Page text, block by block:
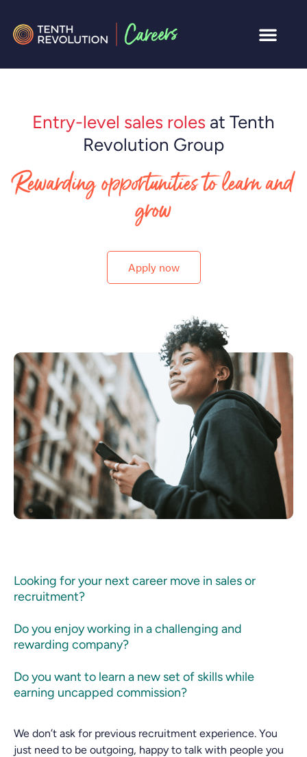
Entry-level sales roles at Tenth
Revolution Group
Rewarding opportunities to learn and
grow
Apply now
Looking for your next career move in sales or
recruitment?
Do you enjoy working in a challenging and
rewarding company?
Do you want to learn a new set of skills while
earning uncapped commission?
We don’t ask for previous recruitment experience. You
just need to be outgoing, happy to talk with people you